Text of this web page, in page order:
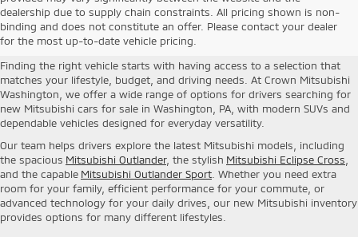
dealership due to supply chain constraints. All pricing shown is non-
binding and does not constitute an offer. Please contact your dealer
for the most up-to-date vehicle pricing.
New Mitsubishi Cars For Sale in
Washington, PA
Finding the right vehicle starts with having access to a selection that
matches your lifestyle, budget, and driving needs. At Crown Mitsubishi
Washington, we offer a wide range of options for drivers searching for
new Mitsubishi cars for sale in Washington, PA, with modern SUVs and
dependable vehicles designed for everyday versatility.
Our team helps drivers explore the latest Mitsubishi models, including
the spacious Mitsubishi Outlander, the stylish Mitsubishi Eclipse Cross
and the capable Mitsubishi Outlander Sport . Whether you need extra
room for your family, efficient performance for your commute, or
advanced technology for your daily drives, our new Mitsubishi inventory
provides options for many different lifestyles.